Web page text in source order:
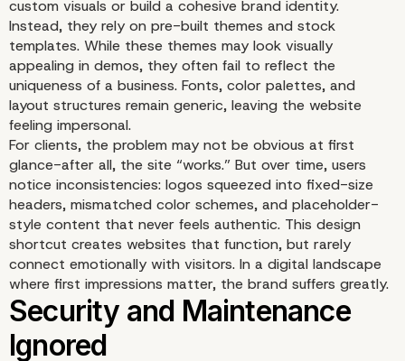
custom visuals or build a cohesive brand identity.
Instead, they rely on pre-built themes and stock
templates. While these themes may look visually
appealing in demos, they often fail to reflect the
uniqueness of a business. Fonts, color palettes, and
layout structures remain generic, leaving the website
feeling impersonal.
For clients, the problem may not be obvious at first
glance-after all, the site “works.” But over time, users
notice inconsistencies: logos squeezed into fixed-size
headers, mismatched color schemes, and placeholder-
style content that never feels authentic. This design
shortcut creates websites that function, but rarely
connect emotionally with visitors. In a digital landscape
where first impressions matter, the brand suffers greatly.